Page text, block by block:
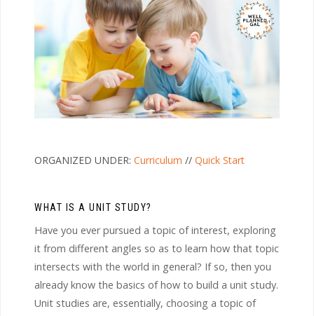
ORGANIZED UNDER: Curriculum // Quick Start
WHAT IS A UNIT STUDY?
Have you ever pursued a topic of interest, exploring
it from different angles so as to learn how that topic
intersects with the world in general? If so, then you
already know the basics of how to build a unit study.
Unit studies are, essentially, choosing a topic of